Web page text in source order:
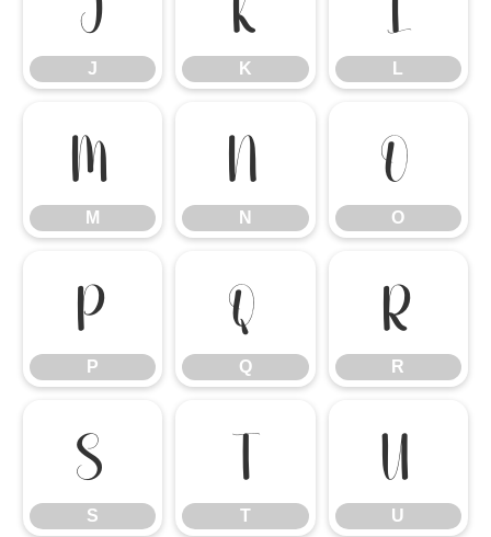
J K L
M
M
N
N
O
O
P
P
Q
Q
R
R
S
S
T
T
U
U